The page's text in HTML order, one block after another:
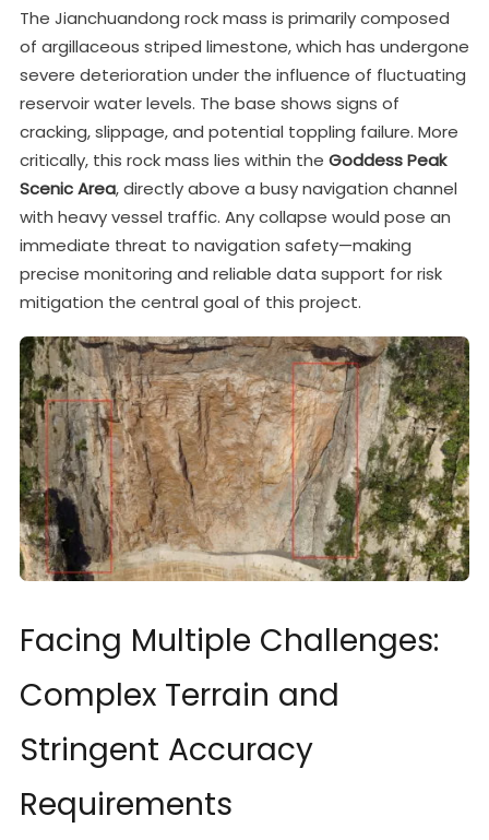
The Jianchuandong rock mass is primarily composed
of argillaceous striped limestone, which has undergone
severe deterioration under the influence of fluctuating
reservoir water levels. The base shows signs of
cracking, slippage, and potential toppling failure. More
critically, this rock mass lies within the Goddess Peak
Scenic Area, directly above a busy navigation channel
with heavy vessel traffic. Any collapse would pose an
immediate threat to navigation safety—making
precise monitoring and reliable data support for risk
mitigation the central goal of this project.
Facing Multiple Challenges:
Complex Terrain and
Stringent Accuracy
Requirements